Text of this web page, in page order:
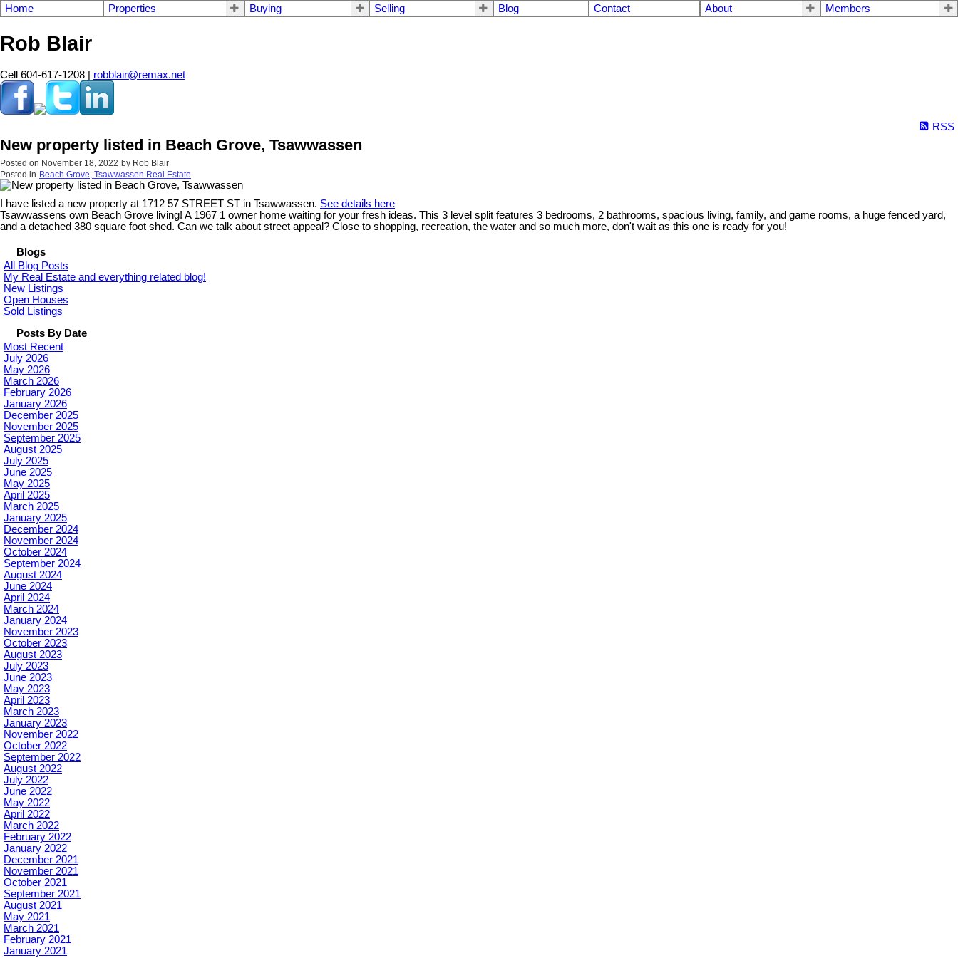
Home Properties Buying Selling Blog Contact About Members
Rob Blair
Cell 604-617-1208 | robblair@remax.net
RSS
New property listed in Beach Grove, Tsawwassen
Posted on November 18, 2022 by Rob Blair
Posted in Beach Grove, Tsawwassen Real Estate
I have listed a new property at 1712 57 STREET ST in Tsawwassen. See details here
Tsawwassens own Beach Grove living! A 1967 1 owner home waiting for your fresh ideas. This 3 level split features 3 bedrooms, 2 bathrooms, spacious living, family, and game rooms, a huge fenced yard,
and a detached 380 square foot shed. Can we talk about street appeal? Close to shopping, recreation, the water and so much more, don't wait as this one is ready for you!
Blogs
All Blog Posts
My Real Estate and everything related blog!
New Listings
Open Houses
Sold Listings
Posts By Date
Most Recent
July 2026
May 2026
March 2026
February 2026
January 2026
December 2025
November 2025
September 2025
August 2025
July 2025
June 2025
May 2025
April 2025
March 2025
January 2025
December 2024
November 2024
October 2024
September 2024
August 2024
June 2024
April 2024
March 2024
January 2024
November 2023
October 2023
August 2023
July 2023
June 2023
May 2023
April 2023
March 2023
January 2023
November 2022
October 2022
September 2022
August 2022
July 2022
June 2022
May 2022
April 2022
March 2022
February 2022
January 2022
December 2021
November 2021
October 2021
September 2021
August 2021
May 2021
March 2021
February 2021
January 2021